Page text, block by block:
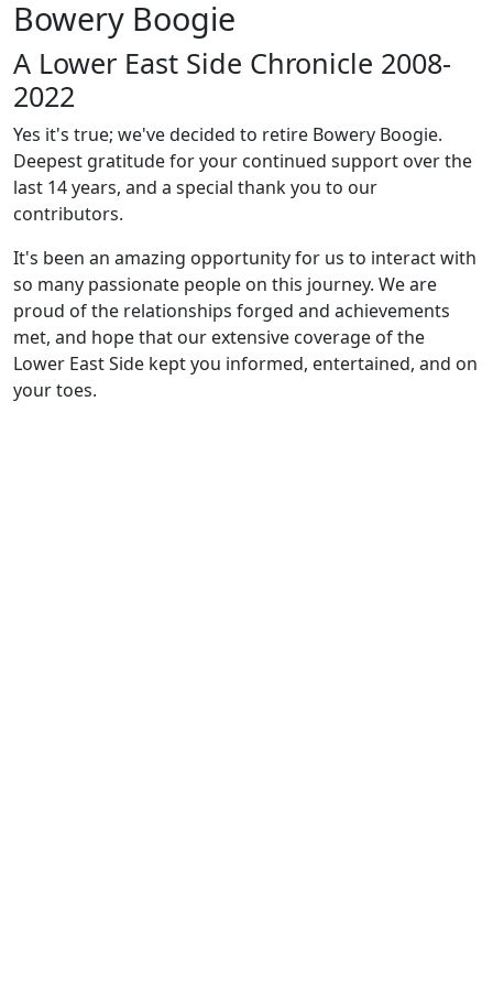
Bowery Boogie
A Lower East Side Chronicle 2008-
2022
Yes it's true; we've decided to retire Bowery Boogie.
Deepest gratitude for your continued support over the
last 14 years, and a special thank you to our
contributors.
It's been an amazing opportunity for us to interact with
so many passionate people on this journey. We are
proud of the relationships forged and achievements
met, and hope that our extensive coverage of the
Lower East Side kept you informed, entertained, and on
your toes.